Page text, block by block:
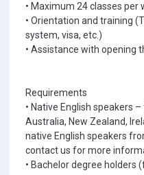
• Maximum 24 classes per
• Orientation and training
system, visa, etc.)
• Assistance with opening
Requirements
• Native English speakers
Australia, New Zealand,
native English speakers
contact us for more
• Bachelor degree holders